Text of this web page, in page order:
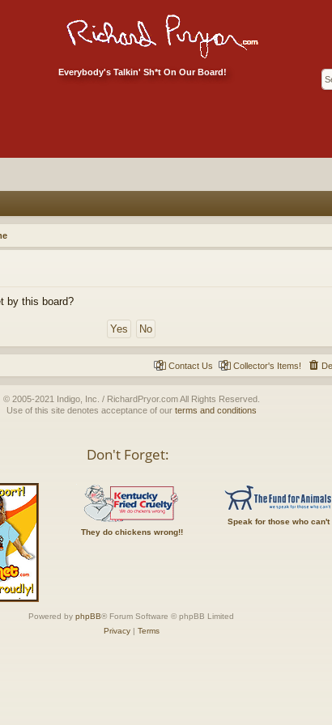
Everybody's Talkin' Sh*t On Our Board!
by this board?
Collector's Items!
Contact Us
© 2005-2021 Indigo, Inc. / RichardPryor.com All Rights Reserved.
Use of this site denotes acceptance of our terms and conditions
Don't Forget:
They do chickens wrong!!
Speak for those who can't
Powered by phpBB® Forum Software © phpBB Limited
Privacy| Terms